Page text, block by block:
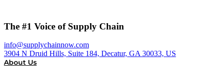
The #1 Voice of Supply Chain
info@supplychainnow.com
3904 N Druid Hills, Suite 184, Decatur, GA 30033, US
About Us